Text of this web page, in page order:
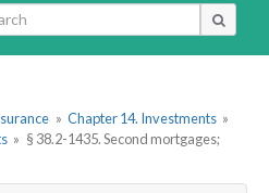
» Chapter 14. Investments »
» § 38.2-1435. Second mortgages;